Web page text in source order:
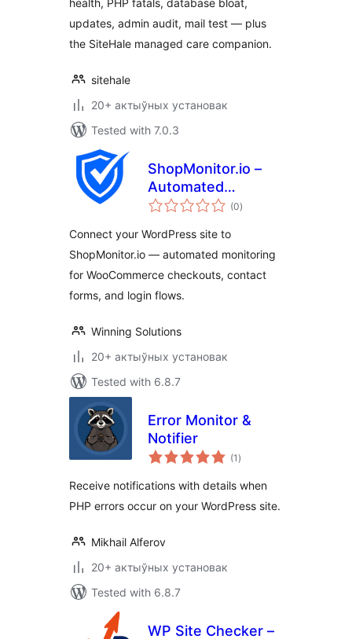
health, PHP fatals, database bloat,
updates, admin audit, mail test — plus
the SiteHale managed care companion.
sitehale
20+ актыўных установак
Tested with 7.0.3
ShopMonitor.io –
Automated
Checkout & Form
(0total
ratings
)
Connect your WordPress site to
ShopMonitor.io — automated monitoring
for WooCommerce checkouts, contact
forms, and login flows.
Winning Solutions
20+ актыўных установак
Tested with 6.8.7
Error Monitor &
Notifier
(1 total
ratings
)
Receive notifications with details when
PHP errors occur on your WordPress site.
Mikhail Alferov
20+ актыўных установак
Tested with 6.8.7
WP Site Checker –